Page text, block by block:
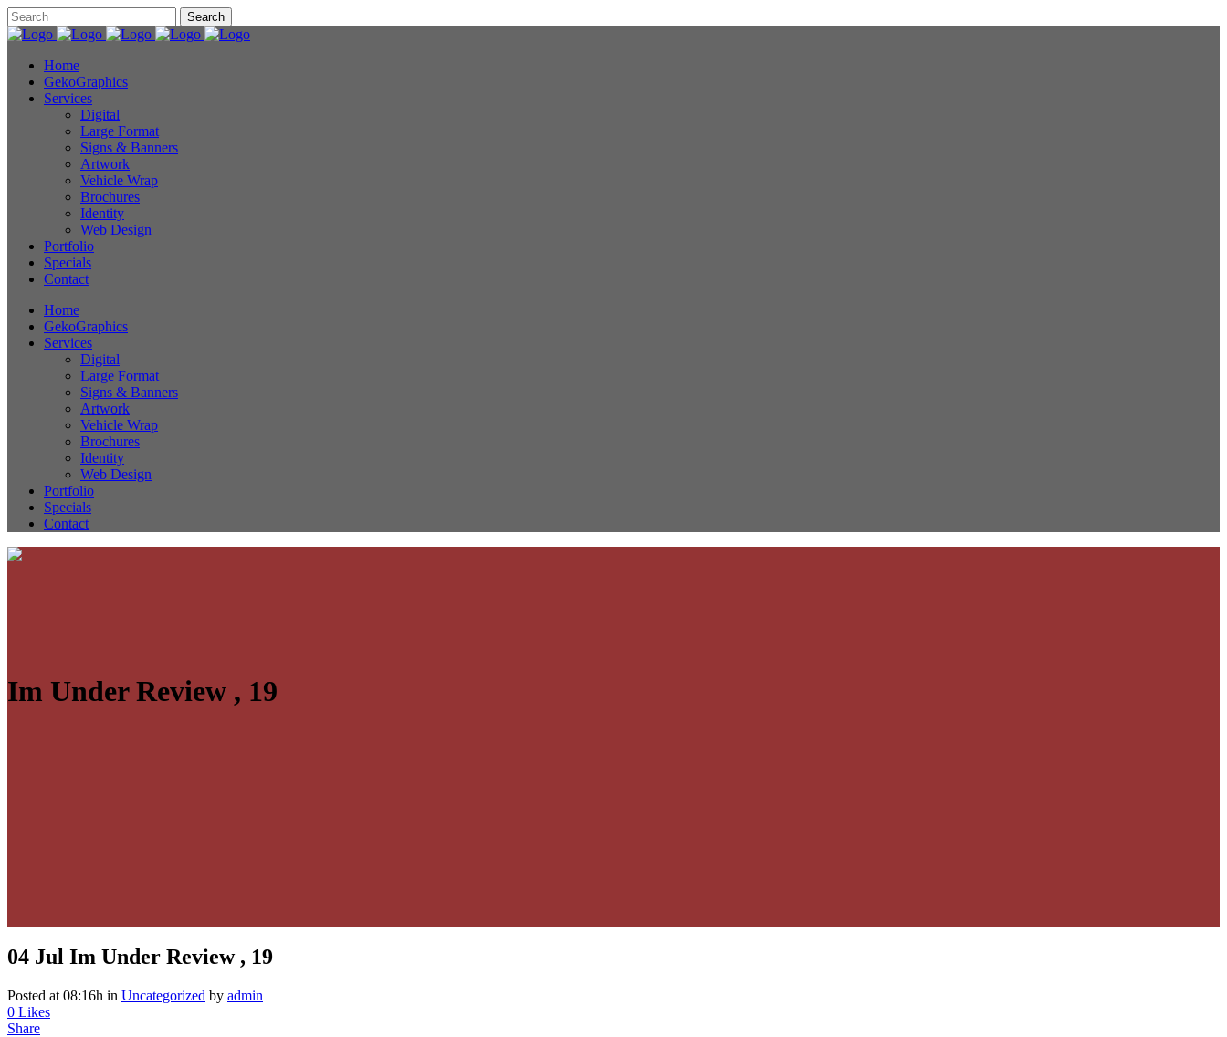
Home
GekoGraphics
Services
Digital
Large Format
Signs & Banners
Artwork
Vehicle Wrap
Brochures
Identity
Web Design
Portfolio
Specials
Contact
Home
GekoGraphics
Services
Digital
Large Format
Signs & Banners
Artwork
Vehicle Wrap
Brochures
Identity
Web Design
Portfolio
Specials
Contact
Im Under Review , 19
04 Jul Im Under Review , 19
Posted at 08:16h in Uncategorized by admin
0 Likes
Share